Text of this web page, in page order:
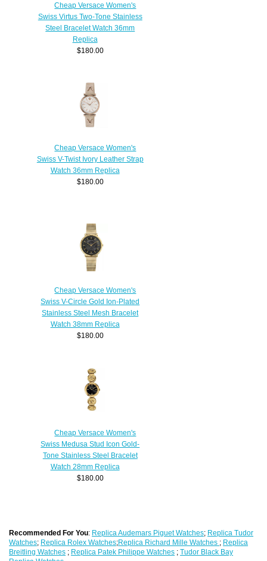
Cheap Versace Women's
Swiss Virtus Two-Tone Stainless
Steel Bracelet Watch 36mm
Replica
$180.00
Cheap Versace Women's
Swiss V-Twist Ivory Leather Strap
Watch 36mm Replica
$180.00
Cheap Versace Women's
Swiss V-Circle Gold Ion-Plated
Stainless Steel Mesh Bracelet
Watch 38mm Replica
$180.00
Cheap Versace Women's
Swiss Medusa Stud Icon Gold-
Tone Stainless Steel Bracelet
Watch 28mm Replica
$180.00
Recommended For You: Replica Audemars Piguet Watches; Replica Tudor
Watches; Replica Rolex Watches;Replica Richard Mille Watches ; Replica
Breitling Watches ; Replica Patek Philippe Watches ;Tudor Black Bay